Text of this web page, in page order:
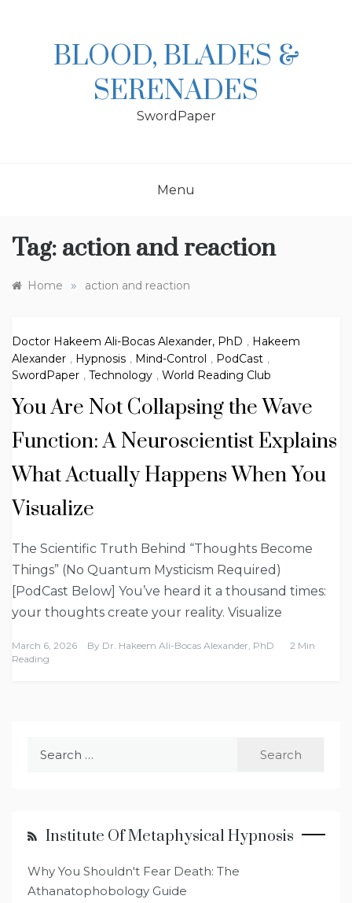
BLOOD, BLADES &
SERENADES
SwordPaper
Menu
Tag: action and reaction
Home » action and reaction
Doctor Hakeem Ali-Bocas Alexander, PhD , Hakeem
Alexander , Hypnosis , Mind-Control , PodCast ,
SwordPaper , Technology , World Reading Club
You Are Not Collapsing the Wave
Function: A Neuroscientist Explains
What Actually Happens When You
Visualize
The Scientific Truth Behind “Thoughts Become
Things” (No Quantum Mysticism Required)
[PodCast Below] You’ve heard it a thousand times:
your thoughts create your reality. Visualize
March 6, 2026 By Dr. Hakeem Ali-Bocas Alexander, PhD
2 Min
Reading
Institute Of Metaphysical Hypnosis
Why You Shouldn't Fear Death: The
Athanatophobology Guide